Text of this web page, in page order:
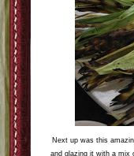
Next up was this
and glazing it with a mix